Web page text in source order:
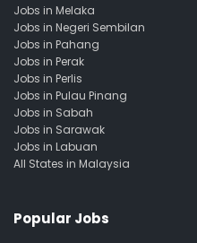
Jobs in Melaka
Jobs in Negeri Sembilan
Jobs in Pahang
Jobs in Perak
Jobs in Perlis
Jobs in Pulau Pinang
Jobs in Sabah
Jobs in Sarawak
Jobs in Labuan
All States in Malaysia
Popular Jobs